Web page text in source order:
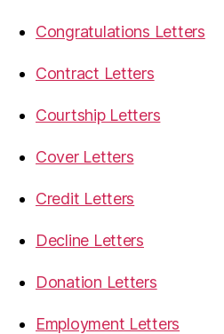
Congratulations Letters
Contract Letters
Courtship Letters
Cover Letters
Credit Letters
Decline Letters
Donation Letters
Employment Letters